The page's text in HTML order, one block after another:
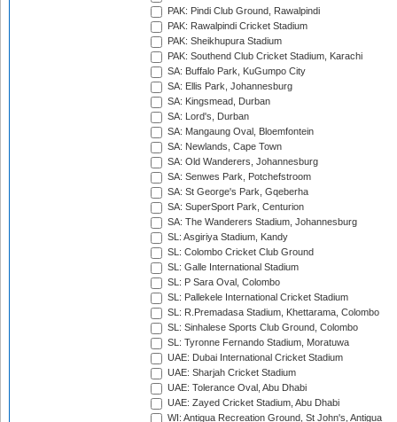
PAK: Pindi Club Ground, Rawalpindi
PAK: Rawalpindi Cricket Stadium
PAK: Sheikhupura Stadium
PAK: Southend Club Cricket Stadium, Karachi
SA: Buffalo Park, KuGumpo City
SA: Ellis Park, Johannesburg
SA: Kingsmead, Durban
SA: Lord's, Durban
SA: Mangaung Oval, Bloemfontein
SA: Newlands, Cape Town
SA: Old Wanderers, Johannesburg
SA: Senwes Park, Potchefstroom
SA: St George's Park, Gqeberha
SA: SuperSport Park, Centurion
SA: The Wanderers Stadium, Johannesburg
SL: Asgiriya Stadium, Kandy
SL: Colombo Cricket Club Ground
SL: Galle International Stadium
SL: P Sara Oval, Colombo
SL: Pallekele International Cricket Stadium
SL: R.Premadasa Stadium, Khettarama, Colombo
SL: Sinhalese Sports Club Ground, Colombo
SL: Tyronne Fernando Stadium, Moratuwa
UAE: Dubai International Cricket Stadium
UAE: Sharjah Cricket Stadium
UAE: Tolerance Oval, Abu Dhabi
UAE: Zayed Cricket Stadium, Abu Dhabi
WI: Antigua Recreation Ground, St John's, Antigua